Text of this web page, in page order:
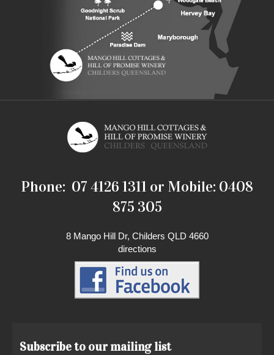
Phone: 07 4126 1311 or Mobile: 0408
875 305
8 Mango Hill Dr, Childers QLD 4660
directions
Subscribe to our mailing list